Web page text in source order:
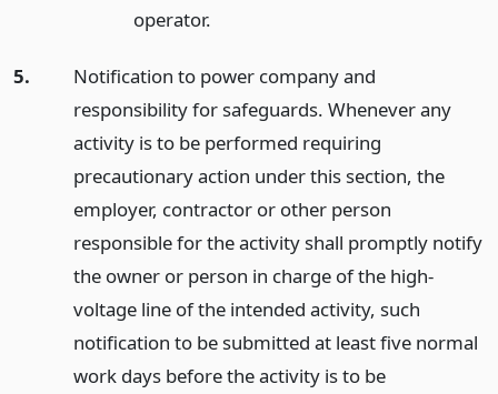
operator.
5.
Notification to power company and
responsibility for safeguards. Whenever any
activity is to be performed requiring
precautionary action under this section, the
employer, contractor or other person
responsible for the activity shall promptly notify
the owner or person in charge of the high-
voltage line of the intended activity, such
notification to be submitted at least five normal
work days before the activity is to be